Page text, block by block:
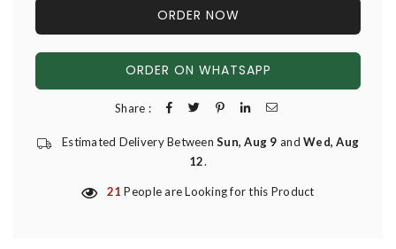
ORDER NOW
ORDER ON WHATSAPP
Share :
Estimated Delivery BetweenSun, Aug 9 andWed, Aug
12.
21 People are Looking for this Product